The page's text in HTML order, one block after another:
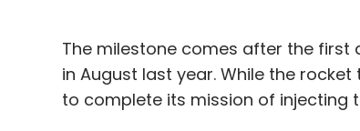
The milestone comes after the first
in August last year. While the
to complete its mission of injecting